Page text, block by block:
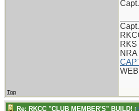
RKS
Top
Re: RKCC "CLUB MEMBER'S" BUILD! [